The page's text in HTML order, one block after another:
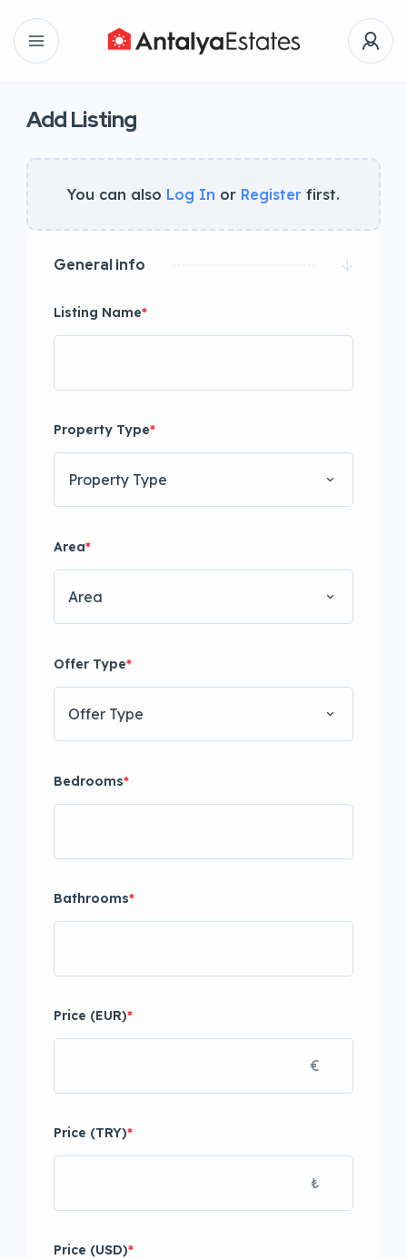
Add Listing
You can also Log In or Register first.
General info
Listing Name*
Property Type*
Property Type
Area*
Area
Offer Type*
Offer Type
Bedrooms*
Bathrooms*
Price (EUR)*
€
Price (TRY)*
₺
Price (USD)*